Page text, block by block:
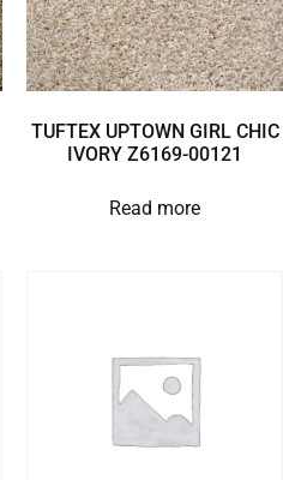
TUFTEX UPTOWN GIRL CHIC
IVORY Z6169-00121
Read more